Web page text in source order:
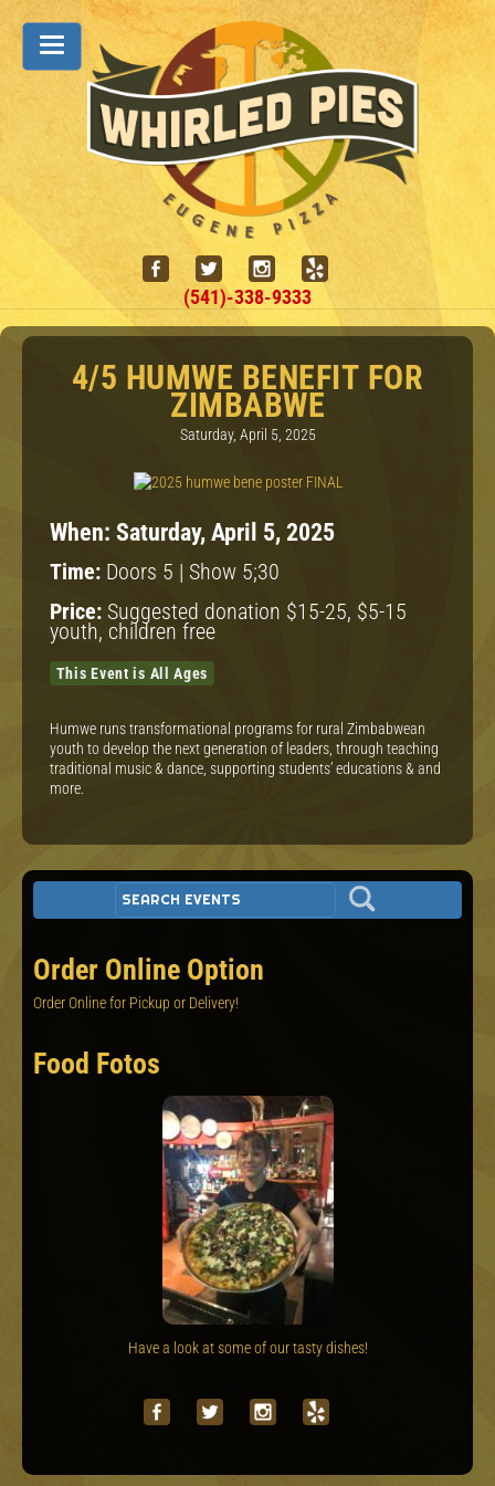
(541)-338-9333
4/5 HUMWE BENEFIT FOR
ZIMBABWE
Saturday, April 5, 2025
When: Saturday, April 5, 2025
Time: Doors 5 | Show 5;30
Price: Suggested donation $15-25, $5-15
youth, children free
This Event is All Ages
Humwe runs transformational programs for rural Zimbabwean
youth to develop the next generation of leaders, through teaching
traditional music & dance, supporting students’ educations & and
more.
Order Online Option
Order Online for Pickup or Delivery!
Food Fotos
Have a look at some of our tasty dishes!